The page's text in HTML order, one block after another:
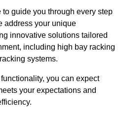
guide you through every step
address your unique
innovative solutions tailored
including high bay racking
systems.
you can expect
your expectations and